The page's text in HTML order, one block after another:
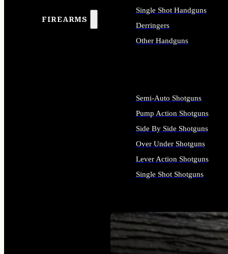
FIREARMS
SEE ALL FIREARMS
Single Shot Handguns
Derringers
Other Handguns
Semi-Auto Shotguns
Pump Action Shotguns
Side By Side Shotguns
Over Under Shotguns
Lever Action Shotguns
Single Shot Shotguns